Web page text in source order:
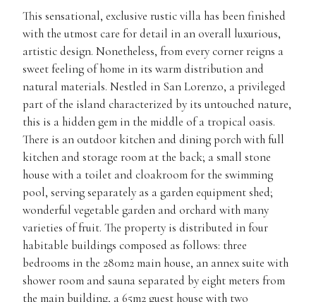
This sensational, exclusive rustic villa has been finished
with the utmost care for detail in an overall luxurious,
artistic design. Nonetheless, from every corner reigns a
sweet feeling of home in its warm distribution and
natural materials. Nestled in San Lorenzo, a privileged
part of the island characterized by its untouched nature,
this is a hidden gem in the middle of a tropical oasis.
There is an outdoor kitchen and dining porch with full
kitchen and storage room at the back; a small stone
house with a toilet and cloakroom for the swimming
pool, serving separately as a garden equipment shed;
wonderful vegetable garden and orchard with many
varieties of fruit. The property is distributed in four
habitable buildings composed as follows: three
bedrooms in the 280m2 main house, an annex suite with
shower room and sauna separated by eight meters from
the main building, a 65m2 guest house with two